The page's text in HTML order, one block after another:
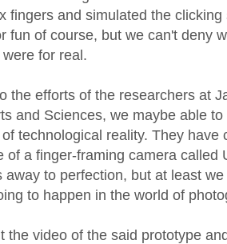
fingers and simulated the
fun of course, but we can't deny
for real.
the efforts of the researchers at
and Sciences, we maybe able
technological reality. They have
of a finger-framing camera called
away to perfection, but at least
to happen in the world of
the video of the said prototype